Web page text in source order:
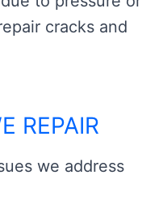
cracks and
REPAIR
we address